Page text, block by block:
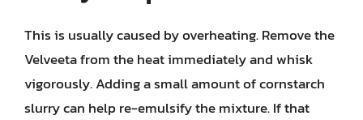
This is usually caused by overheating. Remove the
Velveeta from the heat immediately and whisk
vigorously. Adding a small amount of cornstarch
slurry can help re-emulsify the mixture. If that